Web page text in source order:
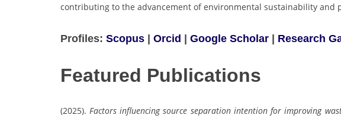
contributing to the advancement of environmental sustainability and
Profiles: Scopus | Orcid | Google Scholar | Research
Featured Publications
(2025). Factors influencing source separation intention for improving